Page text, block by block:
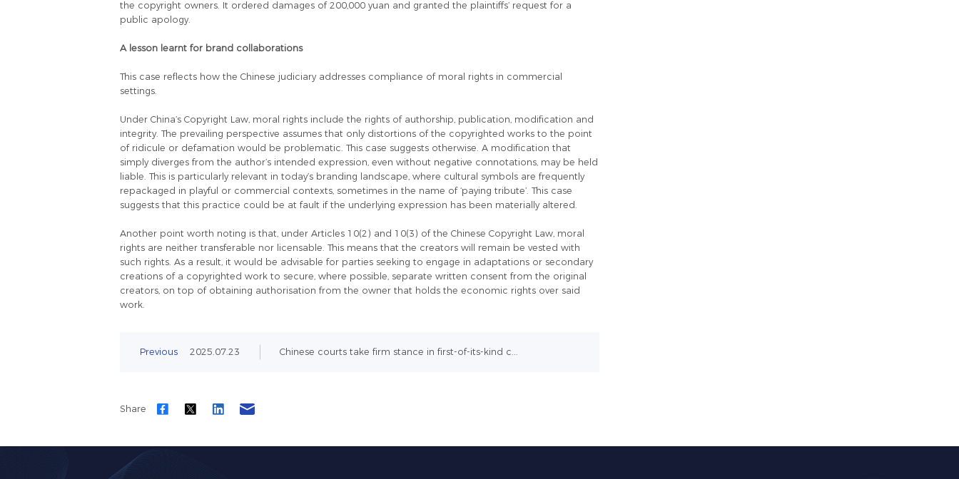
the copyright owners. It ordered damages of 200,000 yuan and granted the plaintiffs’ request for a
public apology.
A lesson learnt for brand collaborations
This case reflects how the Chinese judiciary addresses compliance of moral rights in commercial
settings.
Under China’s Copyright Law, moral rights include the rights of authorship, publication, modification and
integrity. The prevailing perspective assumes that only distortions of the copyrighted works to the point
of ridicule or defamation would be problematic. This case suggests otherwise. A modification that
simply diverges from the author’s intended expression, even without negative connotations, may be held
liable. This is particularly relevant in today’s branding landscape, where cultural symbols are frequently
repackaged in playful or commercial contexts, sometimes in the name of ‘paying tribute’. This case
suggests that this practice could be at fault if the underlying expression has been materially altered.
Another point worth noting is that, under Articles 10(2) and 10(3) of the Chinese Copyright Law, moral
rights are neither transferable nor licensable. This means that the creators will remain be vested with
such rights. As a result, it would be advisable for parties seeking to engage in adaptations or secondary
creations of a copyrighted work to secure, where possible, separate written consent from the original
creators, on top of obtaining authorisation from the owner that holds the economic rights over said
work.
Previous 2025.07.23 Chinese courts take firm stance in first-of-its-kind c...
Share